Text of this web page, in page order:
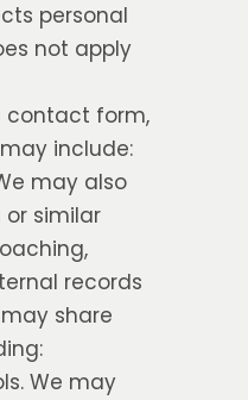
personal
not apply
contact form,
include:
may also
similar
records
share
We may